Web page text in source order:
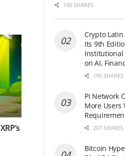
190 SHARES
Crypto Latin
Its 9th
Institutional
on AI,
190 SHARES
Pi Network
More Users
207 SHARES
Bitcoin